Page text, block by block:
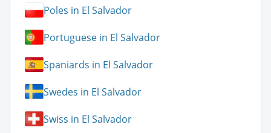
Poles in El Salvador
Portuguese in El Salvador
Spaniards in El Salvador
Swedes in El Salvador
Swiss in El Salvador